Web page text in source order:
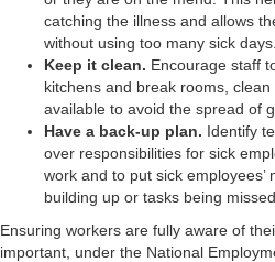
catching the illness and allows
without using too many sick days.
Keep it clean. Encourage staff
kitchens and break rooms,
available to avoid the spread of
Have a back-up plan. Identify
over responsibilities for sick
work and to put sick
building up or tasks being missed.
Ensuring workers are fully aware of
important, under the National